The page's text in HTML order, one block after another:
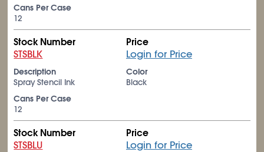
Cans Per Case
12
Stock Number
STSBLK
Price
Login for Price
Description
Spray Stencil Ink
Color
Black
Cans Per Case
12
Stock Number
STSBLU
Price
Login for Price